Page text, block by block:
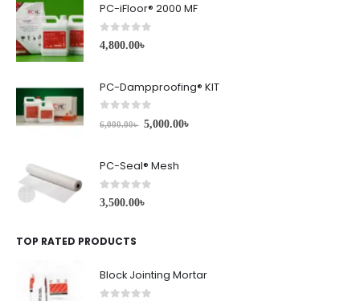
PC-iFloor® 2000 MF
0 out of 5
4,800.00৳
PC-Dampproofing® KIT
out of 5
6,000.00৳ 5,000.00৳
PC-Seal® Mesh
0 out of 5
3,500.00৳
TOP RATED PRODUCTS
Block Jointing Mortar